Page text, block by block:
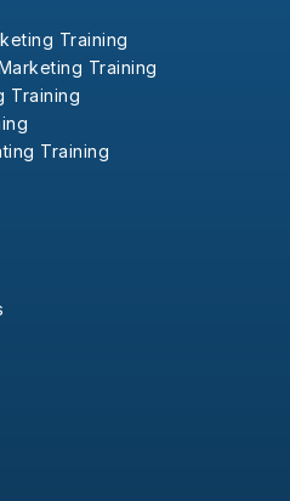
Training
Training
Training
Training